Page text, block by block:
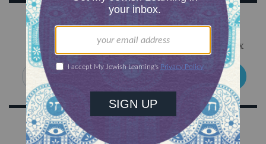
Sign Up for Our Newsletter
Get Jewish wisdom & discovery in your inbox
SIGN UP